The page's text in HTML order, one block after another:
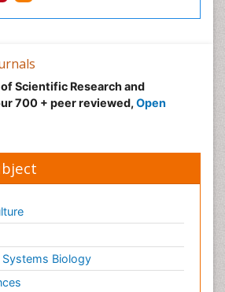
Scientific Research and
700 + peer reviewed, Open
Biology